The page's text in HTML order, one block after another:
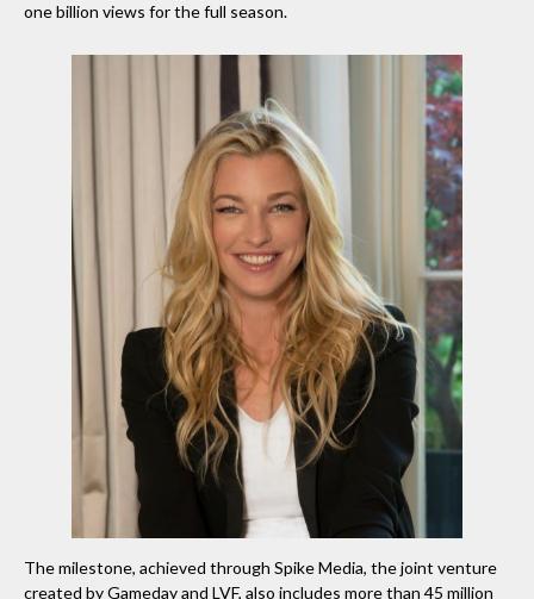
one billion views for the full season.
The milestone, achieved through Spike Media, the joint venture
created by Gameday and LVF, also includes more than 45 million